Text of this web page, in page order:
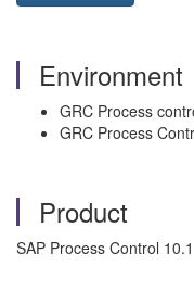
Environment
GRC Process
GRC Process
Product
SAP Process Control